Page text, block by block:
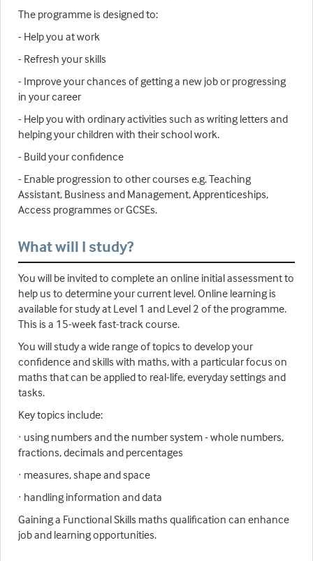
The programme is designed to:
- Help you at work
- Refresh your skills
- Improve your chances of getting a new job or progressing
in your career
- Help you with ordinary activities such as writing letters and
helping your children with their school work.
- Build your confidence
- Enable progression to other courses e.g. Teaching
Assistant, Business and Management, Apprenticeships,
Access programmes or GCSEs.
What will I study?
You will be invited to complete an online initial assessment to
help us to determine your current level. Online learning is
available for study at Level 1 and Level 2 of the programme.
This is a 15-week fast-track course.
You will study a wide range of topics to develop your
confidence and skills with maths, with a particular focus on
maths that can be applied to real-life, everyday settings and
tasks.
Key topics include:
· using numbers and the number system - whole numbers,
fractions, decimals and percentages
· measures, shape and space
· handling information and data
Gaining a Functional Skills maths qualification can enhance
job and learning opportunities.